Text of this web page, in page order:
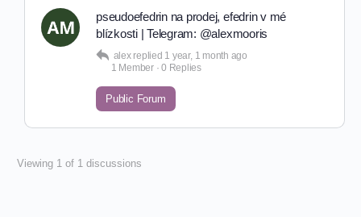
pseudoefedrin na prodej, efedrin v mé
blízkosti | Telegram: @alexmooris
alex replied 1 year, 1 month ago
1 Member · 0 Replies
Public Forum
Viewing 1 of 1 discussions